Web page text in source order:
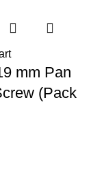
mm Pan
(Pack